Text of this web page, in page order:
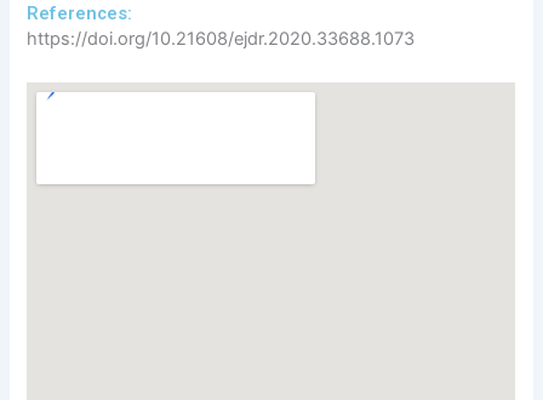
References:
https://doi.org/10.21608/ejdr.2020.33688.1073